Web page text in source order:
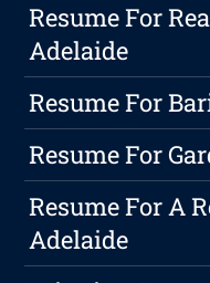
Resume For
Adelaide
Resume For
Resume For
Resume For A
Adelaide